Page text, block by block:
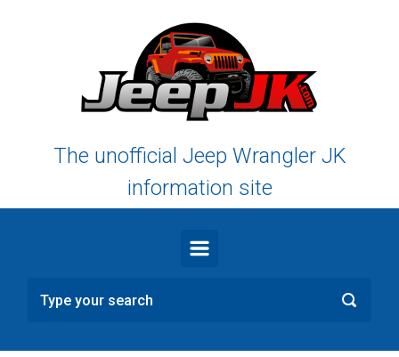
The unofficial Jeep Wrangler JK
information site